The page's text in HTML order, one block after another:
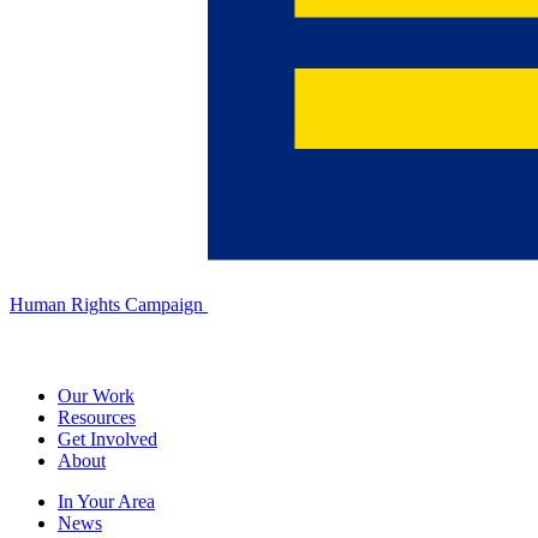
Human Rights Campaign
Our Work
Resources
Get Involved
About
In Your Area
News